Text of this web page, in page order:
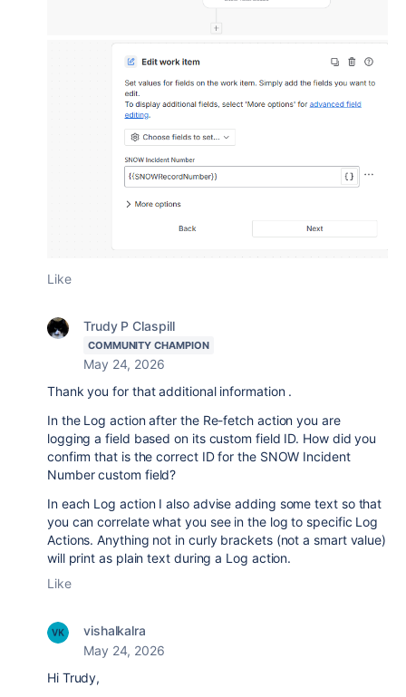
Like
Trudy P Claspill
COMMUNITY CHAMPION
May 24, 2026
Thank you for that additional information .
In the Log action after the Re-fetch action you are
logging a field based on its custom field ID. How did you
confirm that is the correct ID for the SNOW Incident
Number custom field?
In each Log action I also advise adding some text so that
you can correlate what you see in the log to specific Log
Actions. Anything not in curly brackets (not a smart value)
will print as plain text during a Log action.
Like
vishalkalra
May 24, 2026
Hi Trudy,